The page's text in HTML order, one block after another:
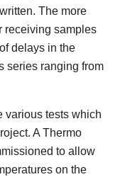
The more
receiving samples
delays in the
series ranging from
various tests which
A Thermo
to allow
on the